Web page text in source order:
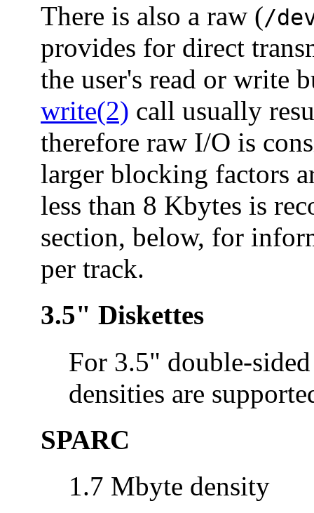
There is also a raw (/
provides for direct
the user's read or write
write(2) call usually
therefore raw I/O is
larger blocking factors
less than 8 Kbytes is
section, below, for
per track.
3.5" Diskettes
For 3.5" double-
densities are
SPARC
1.7 Mbyte density